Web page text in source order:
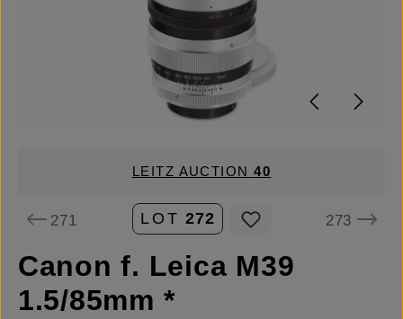
LEITZ AUCTION40
271 LOT 272 273
Canon f. Leica M39
1.5/85mm *